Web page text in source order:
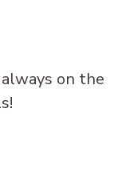
on the